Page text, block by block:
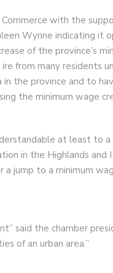
with the
Wynne indicating it
of the province’s
from many residents
the province and to
the minimum wage
at least to a
in the Highlands
jump to a minimum
said the chamber
of an urban area.”